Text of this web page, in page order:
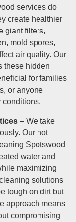
services do
create healthier
giant filters,
mold spores,
air quality. Our
these hidden
for families
or anyone
conditions.
– We take
Our hot
Spotswood
water and
maximizing
solutions
tough on dirt but
approach means
compromising